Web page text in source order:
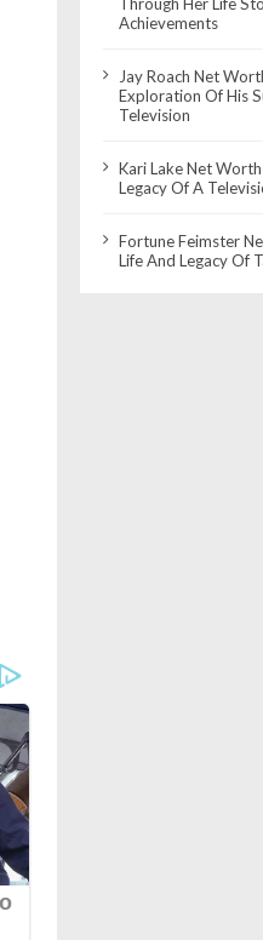
Achievements
Jay Roach Net
Exploration Of His
Television
Kari Lake Net
Legacy Of A
Fortune Feimster
Life And Legacy Of